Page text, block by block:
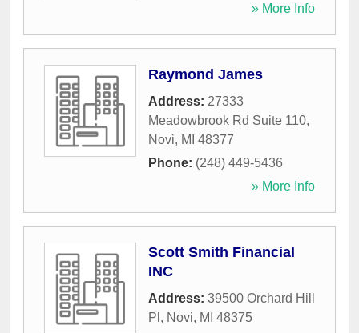
» More Info
Raymond James
Address: 27333
Meadowbrook Rd Suite 110,
Novi, MI 48377
Phone: (248) 449-5436
» More Info
Scott Smith Financial
INC
Address: 39500 Orchard Hill
Pl , Novi, MI 48375